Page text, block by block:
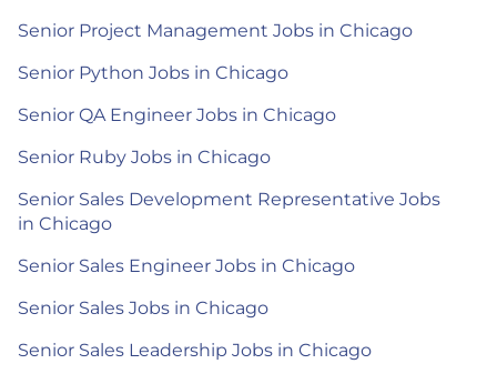
Senior Project Management Jobs in Chicago
Senior Python Jobs in Chicago
Senior QA Engineer Jobs in Chicago
Senior Ruby Jobs in Chicago
Senior Sales Development Representative Jobs
in Chicago
Senior Sales Engineer Jobs in Chicago
Senior Sales Jobs in Chicago
Senior Sales Leadership Jobs in Chicago